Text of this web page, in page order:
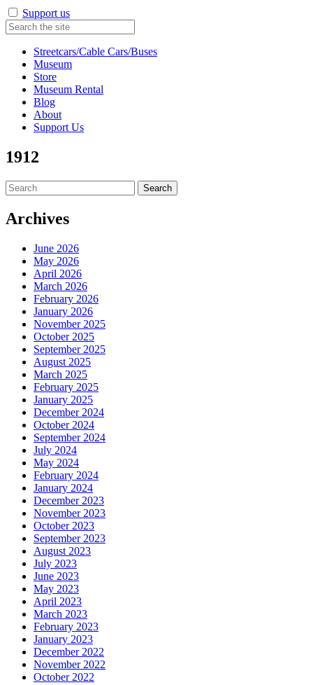
Support us
Streetcars/Cable Cars/Buses
Museum
Store
Museum Rental
Blog
About
Support Us
1912
Search
for:
Archives
June 2026
May 2026
April 2026
March 2026
February 2026
January 2026
November 2025
October 2025
September 2025
August 2025
March 2025
February 2025
January 2025
December 2024
October 2024
September 2024
July 2024
May 2024
February 2024
January 2024
December 2023
November 2023
October 2023
September 2023
August 2023
July 2023
June 2023
May 2023
April 2023
March 2023
February 2023
January 2023
December 2022
November 2022
October 2022